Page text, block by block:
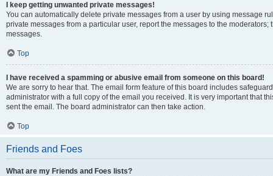
I keep getting unwanted private messages!
You can automatically delete private messages from a user by using message
private messages from a particular user, report the messages to the
messages.
Top
I have received a spamming or abusive email from someone on this board!
We are sorry to hear that. The email form feature of this board includes
administrator with a full copy of the email you received. It is very important that
sent the email. The board administrator can then take action.
Top
Friends and Foes
What are my Friends and Foes lists?